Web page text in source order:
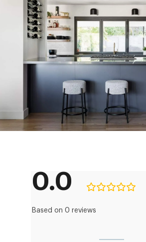
0.0
Based on 0 reviews